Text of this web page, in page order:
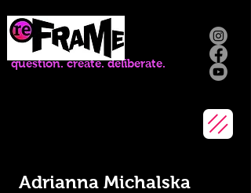
question. create. deliberate.
Adrianna Michalska